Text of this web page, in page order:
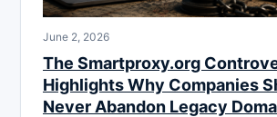
June 2, 2026
The Smartproxy.org
Highlights Why Companies
Never Abandon Legacy